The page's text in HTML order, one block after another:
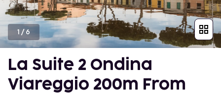
1 /6
La Suite 2 Ondina
Viareggio 200m From